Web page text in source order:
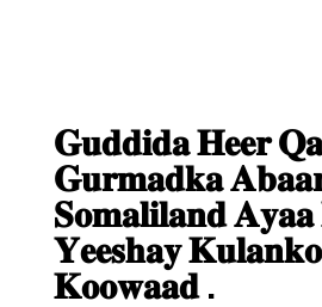
𝐆𝐮𝐝𝐝𝐢𝐝𝐚 𝐇𝐞𝐞𝐫
𝐆𝐮𝐫𝐦𝐚𝐝𝐤𝐚
𝐒𝐨𝐦𝐚𝐥𝐢𝐥𝐚𝐧𝐝
𝐘𝐞𝐞𝐬𝐡𝐚𝐲
𝐊𝐨𝐨𝐰𝐚𝐚𝐝 .